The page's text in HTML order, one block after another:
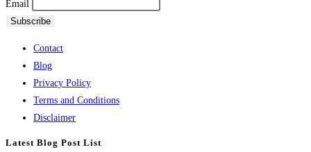
Email
Contact
Blog
Privacy Policy
Terms and Conditions
Disclaimer
Latest Blog Post List